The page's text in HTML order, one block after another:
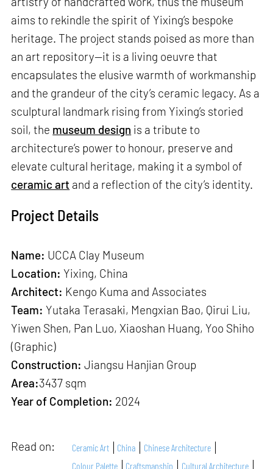
aims to rekindle the spirit of Yixing’s bespoke
heritage. The project stands poised as more than
an art repository—it is a living oeuvre that
encapsulates the elusive warmth of workmanship
and the grandeur of the city’s ceramic legacy. As a
sculptural landmark rising from Yixing’s storied
soil, the museum design is a tribute to
architecture’s power to honour, preserve and
elevate cultural heritage, making it a symbol of
ceramic art and a reflection of the city’s identity.
Project Details
Name: UCCA Clay Museum
Location: Yixing, China
Architect: Kengo Kuma and Associates
Team: Yutaka Terasaki, Mengxian Bao, Qirui Liu,
Yiwen Shen, Pan Luo, Xiaoshan Huang, Yoo Shiho
(Graphic)
Construction: Jiangsu Hanjian Group
Area:3437 sqm
Year of Completion: 2024
Read on: Ceramic Art China
Chinese Architecture
Colour Palette
Craftsmanship Cultural Architecture